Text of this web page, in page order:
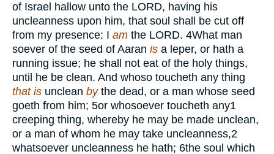
of Israel hallow unto the LORD, having his
uncleanness upon him, that soul shall be cut off
from my presence: I am the LORD. 4What man
soever of the seed of Aaran is a leper, or hath a
running issue; he shall not eat of the holy things,
until he be clean. And whoso toucheth any thing
that is unclean bythe dead, or a man whose seed
goeth from him; 5or whosoever toucheth any1
creeping thing, whereby he may be made unclean,
or a man of whom he may take uncleanness,2
whatsoever uncleanness he hath; 6the soul which